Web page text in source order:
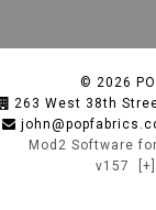
© 2026
263 West 38th
Mod2 Software
v157
[+]